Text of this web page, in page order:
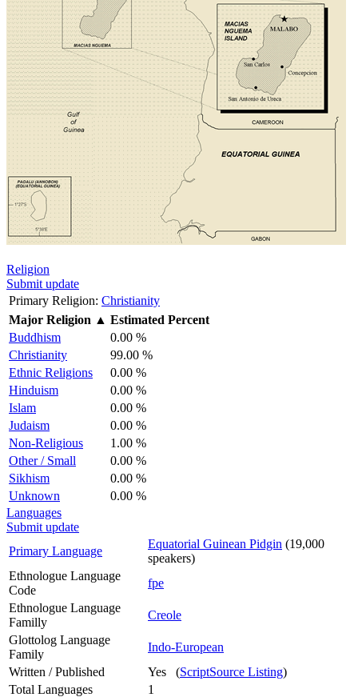
Religion
Submit update
Primary Religion: Christianity
Major Religion ▲ Estimated Percent
Buddhism
0.00 %
Christianity
99.00 %
Ethnic Religions
0.00 %
Hinduism
0.00 %
Islam
0.00 %
Judaism
0.00 %
Non-Religious
1.00 %
Other / Small
0.00 %
Sikhism
0.00 %
Unknown
0.00 %
Languages
Submit update
Primary Language
Equatorial Guinean Pidgin (19,000
speakers)
Ethnologue Language
Code
fpe
Ethnologue Language
Familly
Creole
Glottolog Language
Family
Indo-European
Written / Published
Yes (ScriptSource Listing)
Total Languages
1